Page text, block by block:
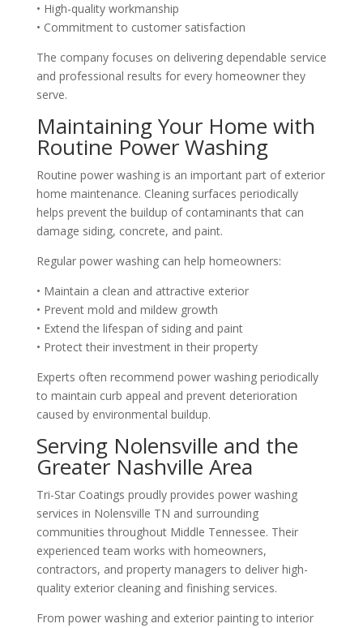
• High-quality workmanship
• Commitment to customer satisfaction
The company focuses on delivering dependable service
and professional results for every homeowner they
serve.
Maintaining Your Home with
Routine Power Washing
Routine power washing is an important part of exterior
home maintenance. Cleaning surfaces periodically
helps prevent the buildup of contaminants that can
damage siding, concrete, and paint.
Regular power washing can help homeowners:
• Maintain a clean and attractive exterior
• Prevent mold and mildew growth
• Extend the lifespan of siding and paint
• Protect their investment in their property
Experts often recommend power washing periodically
to maintain curb appeal and prevent deterioration
caused by environmental buildup.
Serving Nolensville and the
Greater Nashville Area
Tri-Star Coatings proudly provides power washing
services in Nolensville TN and surrounding
communities throughout Middle Tennessee. Their
experienced team works with homeowners,
contractors, and property managers to deliver high-
quality exterior cleaning and finishing services.
From power washing and exterior painting to interior